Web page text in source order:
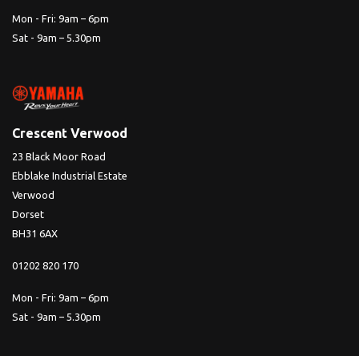
Mon - Fri: 9am – 6pm
Sat - 9am – 5.30pm
Crescent Verwood
23 Black Moor Road
Ebblake Industrial Estate
Verwood
Dorset
BH31 6AX
01202 820 170
Mon - Fri: 9am – 6pm
Sat - 9am – 5.30pm